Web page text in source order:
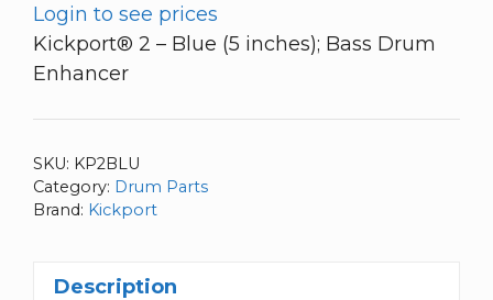
Login to see prices
Kickport® 2 – Blue (5 inches); Bass Drum
Enhancer
SKU: KP2BLU
Category: Drum Parts
Brand: Kickport
Description